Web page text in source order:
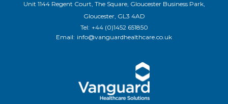
Unit 1144 Regent Court, The Square, Gloucester Business Park,
Gloucester, GL3 4AD
Tel: +44 (0)1452 651850
Email: info@vanguardhealthcare.co.uk